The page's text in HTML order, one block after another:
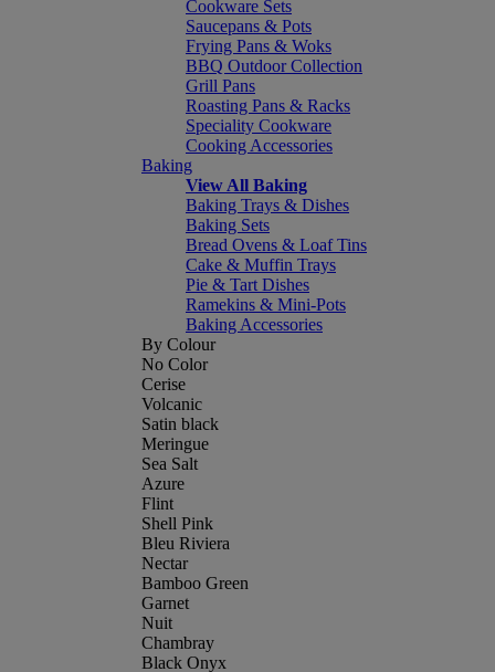
Cookware Sets
Saucepans & Pots
Frying Pans & Woks
BBQ Outdoor Collection
Grill Pans
Roasting Pans & Racks
Speciality Cookware
Cooking Accessories
Baking
View All Baking
Baking Trays & Dishes
Baking Sets
Bread Ovens & Loaf Tins
Cake & Muffin Trays
Pie & Tart Dishes
Ramekins & Mini-Pots
Baking Accessories
By Colour
No Color
Cerise
Volcanic
Satin black
Meringue
Sea Salt
Azure
Flint
Shell Pink
Bleu Riviera
Nectar
Bamboo Green
Garnet
Nuit
Chambray
Black Onyx